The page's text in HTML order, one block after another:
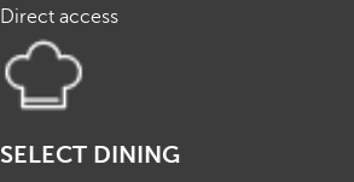
Direct access
SELECT DINING